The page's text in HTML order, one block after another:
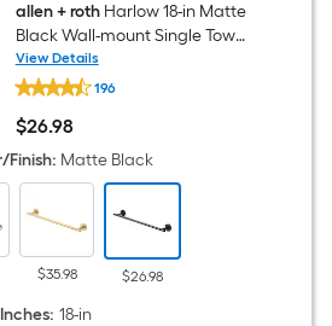
allen + rothHarlow 18-in Matte
Black Wall-mount Single Towel
Bar
View Details
allen
+
roth
Harlow
18-
in
Matte
Black
Wall-
mount
Single
Towel
Bar
196
$26.98
$26.98
Finish: Matte Black
$35.98 $26.98
: 18-in